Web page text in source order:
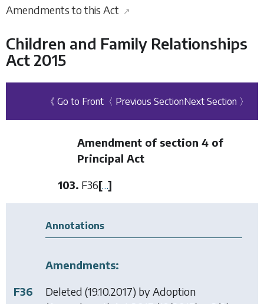
Amendments to this Act ↗
Children and Family Relationships
Act 2015
《 Go to Front 〈 Previous SectionNext Section 〉
Amendment of section 4 of
Principal Act
103. F36[…]
Annotations
Amendments:
F36
Deleted (19.10.2017) byAdoption